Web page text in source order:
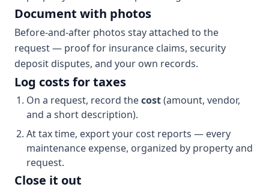
Document with photos
Before-and-after photos stay attached to the
request — proof for insurance claims, security
deposit disputes, and your own records.
Log costs for taxes
On a request, record thecost(amount, vendor,
and a short description).
At tax time, export your cost reports — every
maintenance expense, organized by property and
request.
Close it out